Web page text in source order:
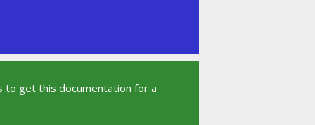
to get this documentation for a